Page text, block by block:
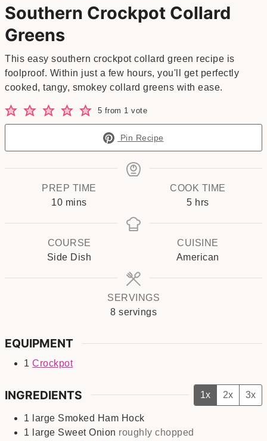
Southern Crockpot Collard
Greens
This easy southern crockpot collard green recipe is
foolproof. Within just a few hours, you'll get perfectly
cooked, tangy, smokey collard greens with ease.
5 from 1 vote
Pin Recipe
PREP TIME
10minutes
mins
COOK TIME
5hours
hrs
COURSE
Side Dish
CUISINE
American
SERVINGS
8 servings
EQUIPMENT
1Crockpot
INGREDIENTS 1x 2x 3x
1 large Smoked Ham Hock
1 large Sweet Onion roughly chopped